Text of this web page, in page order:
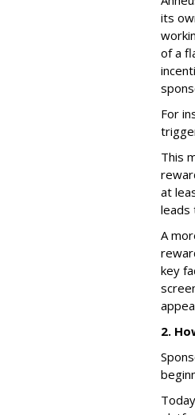
its
of a
For
This
at
leads
A
key
2.